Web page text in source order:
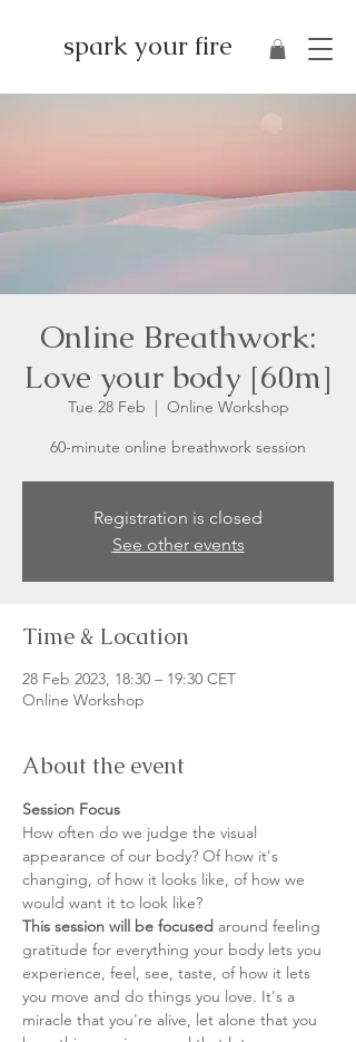
spark your fire
Online Breathwork:
Love your body [60m]
Tue 28 Feb
  |
Online Workshop
60-minute online breathwork session
Registration is closed
See other events
Time & Location
28 Feb 2023, 18:30 – 19:30 CET
Online Workshop
About the event
Session Focus
How often do we judge the visual
appearance of our body? Of how it's
changing, of how it looks like, of how we
would want it to look like?
This session will be focused around feeling
gratitude for everything your body lets you
experience, feel, see, taste, of how it lets
you move and do things you love. It's a
miracle that you're alive, let alone that you